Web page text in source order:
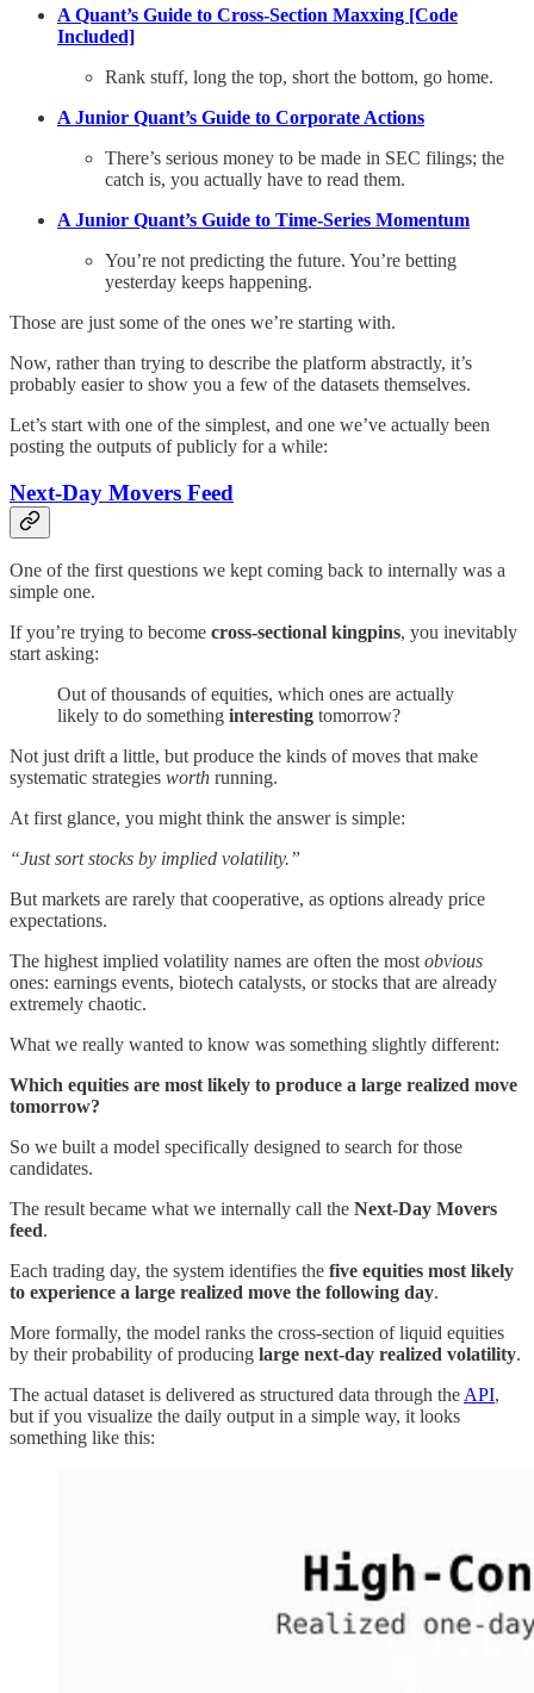
A Quant’s Guide to Cross-Section Maxxing [Code
Included]
Rank stuff, long the top, short the bottom, go home.
A Junior Quant’s Guide to Corporate Actions
There’s serious money to be made in SEC filings; the
catch is, you actually have to read them.
A Junior Quant’s Guide to Time-Series Momentum
You’re not predicting the future. You’re betting
yesterday keeps happening.
Those are just some of the ones we’re starting with.
Now, rather than trying to describe the platform abstractly, it’s
probably easier to show you a few of the datasets themselves.
Let’s start with one of the simplest, and one we’ve actually been
posting the outputs of publicly for a while:
Next-Day Movers Feed
One of the first questions we kept coming back to internally was a
simple one.
If you’re trying to become cross-sectional kingpins, you inevitably
start asking:
Out of thousands of equities, which ones are actually
likely to do something interesting tomorrow?
Not just drift a little, but produce the kinds of moves that make
systematic strategies worth running.
At first glance, you might think the answer is simple:
“Just sort stocks by implied volatility.”
But markets are rarely that cooperative, as options already price
expectations.
The highest implied volatility names are often the mostobvious
ones: earnings events, biotech catalysts, or stocks that are already
extremely chaotic.
What we really wanted to know was something slightly different:
Which equities are most likely to produce a large realized move
tomorrow?
So we built a model specifically designed to search for those
candidates.
The result became what we internally call the Next-Day Movers
feed.
Each trading day, the system identifies the five equities most likely
to experience a large realized move the following day.
More formally, the model ranks the cross-section of liquid equities
by their probability of producing large next-day realized volatility.
The actual dataset is delivered as structured data through theAPI,
but if you visualize the daily output in a simple way, it looks
something like this: